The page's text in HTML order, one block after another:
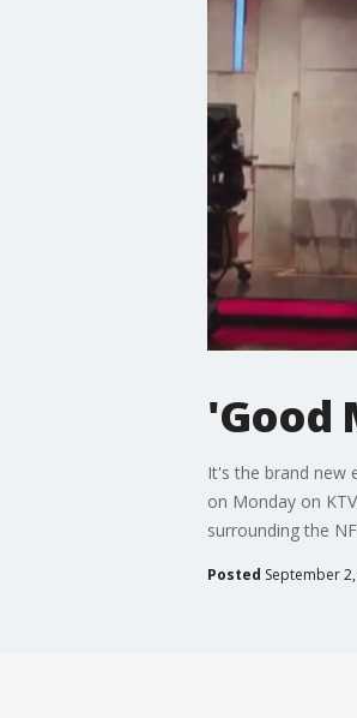
'Good
It's the brand new
on Monday on
surrounding the
Posted September